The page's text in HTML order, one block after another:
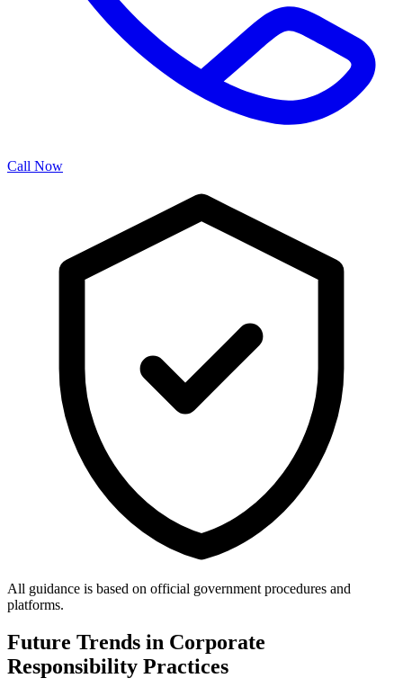
Call Now
All guidance is based on official government procedures and
platforms.
Future Trends in Corporate
Responsibility Practices